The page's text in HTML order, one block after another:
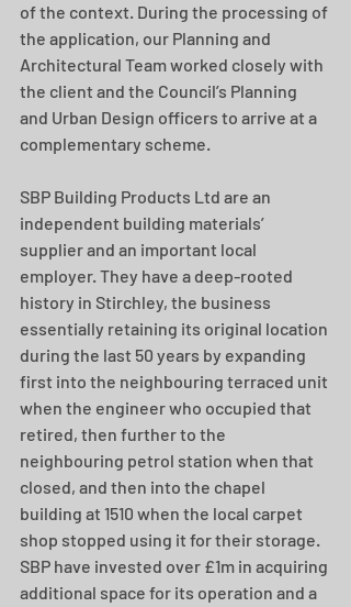
of the context. During the processing of
the application, our Planning and
Architectural Team worked closely with
the client and the Council’s Planning
and Urban Design officers to arrive at a
complementary scheme.
SBP Building Products Ltd are an
independent building materials’
supplier and an important local
employer. They have a deep-rooted
history in Stirchley, the business
essentially retaining its original location
during the last 50 years by expanding
first into the neighbouring terraced unit
when the engineer who occupied that
retired, then further to the
neighbouring petrol station when that
closed, and then into the chapel
building at 1510 when the local carpet
shop stopped using it for their storage.
SBP have invested over £1m in acquiring
additional space for its operation and a